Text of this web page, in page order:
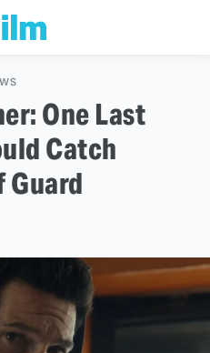
One Last
Catch
Guard